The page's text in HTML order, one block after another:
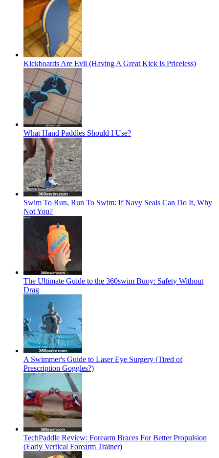
Kickboards Are Evil (Having A Great Kick Is Priceless)
What Hand Paddles Should I Use?
Swim To Run, Run To Swim: If Navy Seals Can Do It, Why
Not You?
The Ultimate Guide to the 360swim Buoy: Safety Without
Drag
A Swimmer's Guide to Laser Eye Surgery (Tired of
Prescription Goggles?)
TechPaddle Review: Forearm Braces For Better Propulsion
(Early Vertical Forearm Trainer)